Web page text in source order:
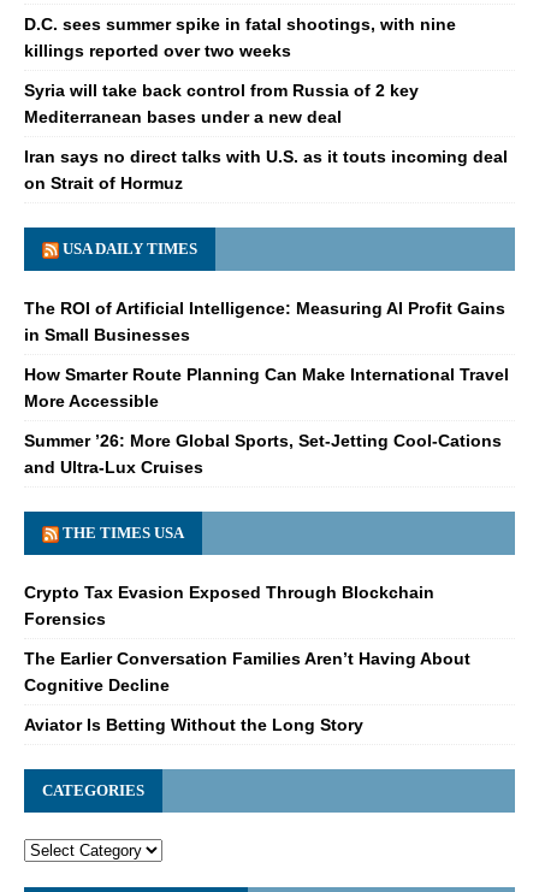
D.C. sees summer spike in fatal shootings, with nine
killings reported over two weeks
Syria will take back control from Russia of 2 key
Mediterranean bases under a new deal
Iran says no direct talks with U.S. as it touts incoming deal
on Strait of Hormuz
USA DAILY TIMES
The ROI of Artificial Intelligence: Measuring AI Profit Gains
in Small Businesses
How Smarter Route Planning Can Make International Travel
More Accessible
Summer ’26: More Global Sports, Set-Jetting Cool-Cations
and Ultra-Lux Cruises
THE TIMES USA
Crypto Tax Evasion Exposed Through Blockchain
Forensics
The Earlier Conversation Families Aren’t Having About
Cognitive Decline
Aviator Is Betting Without the Long Story
CATEGORIES